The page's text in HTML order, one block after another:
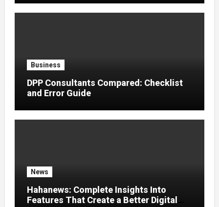
Business
DPP Consultants Compared: Checklist
and Error Guide
News
Hahanews: Complete Insights Into
Features That Create a Better Digital